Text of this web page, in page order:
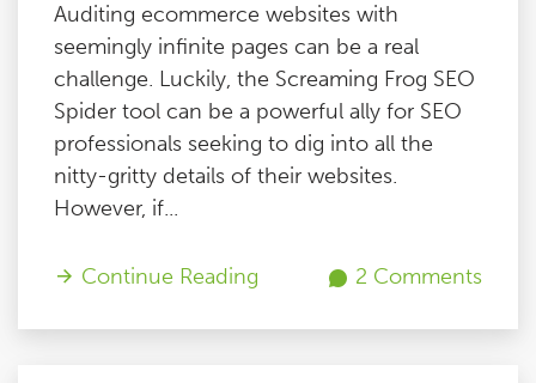
Auditing ecommerce websites with
seemingly infinite pages can be a real
challenge. Luckily, the Screaming Frog SEO
Spider tool can be a powerful ally for SEO
professionals seeking to dig into all the
nitty-gritty details of their websites.
However, if...
Continue Reading 2 Comments